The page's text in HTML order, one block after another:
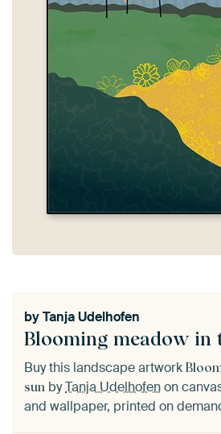
Blooming meadow in
byTanja Udelhofen
Buy this landscape artwork
sun byTanja Udelhofenon
and wallpaper, printed on